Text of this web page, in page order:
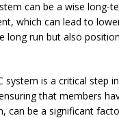
can be a wise
which can lead to
long run but also
system is a critical
that members
can be a significant